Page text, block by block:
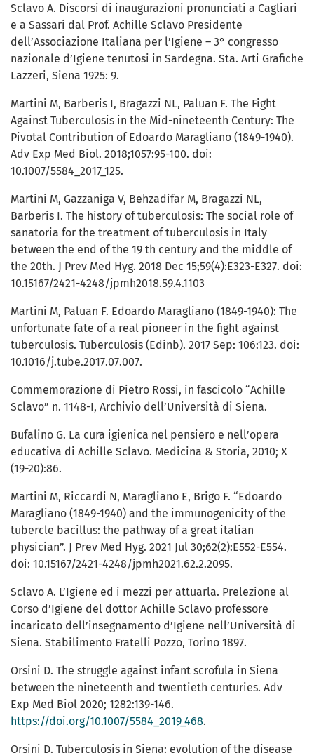
Sclavo A. Discorsi di inaugurazioni pronunciati a Cagliari
e a Sassari dal Prof. Achille Sclavo Presidente
dell’Associazione Italiana per l’Igiene – 3° congresso
nazionale d’Igiene tenutosi in Sardegna. Sta. Arti Grafiche
Lazzeri, Siena 1925: 9.
Martini M, Barberis I, Bragazzi NL, Paluan F. The Fight
Against Tuberculosis in the Mid-nineteenth Century: The
Pivotal Contribution of Edoardo Maragliano (1849-1940).
Adv Exp Med Biol. 2018;1057:95-100. doi:
10.1007/5584_2017_125.
Martini M, Gazzaniga V, Behzadifar M, Bragazzi NL,
Barberis I. The history of tuberculosis: The social role of
sanatoria for the treatment of tuberculosis in Italy
between the end of the 19 th century and the middle of
the 20th. J Prev Med Hyg. 2018 Dec 15;59(4):E323-E327. doi:
10.15167/2421-4248/jpmh2018.59.4.1103
Martini M, Paluan F. Edoardo Maragliano (1849-1940): The
unfortunate fate of a real pioneer in the fight against
tuberculosis. Tuberculosis (Edinb). 2017 Sep: 106:123. doi:
10.1016/j.tube.2017.07.007.
Commemorazione di Pietro Rossi, in fascicolo “Achille
Sclavo” n. 1148-I, Archivio dell’Università di Siena.
Bufalino G. La cura igienica nel pensiero e nell’opera
educativa di Achille Sclavo. Medicina & Storia, 2010; X
(19-20):86.
Martini M, Riccardi N, Maragliano E, Brigo F. “Edoardo
Maragliano (1849-1940) and the immunogenicity of the
tubercle bacillus: the pathway of a great italian
physician”. J Prev Med Hyg. 2021 Jul 30;62(2):E552-E554.
doi: 10.15167/2421-4248/jpmh2021.62.2.2095.
Sclavo A. L’Igiene ed i mezzi per attuarla. Prelezione al
Corso d’Igiene del dottor Achille Sclavo professore
incaricato dell’insegnamento d’Igiene nell’Università di
Siena. Stabilimento Fratelli Pozzo, Torino 1897.
Orsini D. The struggle against infant scrofula in Siena
between the nineteenth and twentieth centuries. Adv
Exp Med Biol 2020; 1282:139-146.
https://doi.org/10.1007/5584_2019_468.
Orsini D. Tuberculosis in Siena: evolution of the disease